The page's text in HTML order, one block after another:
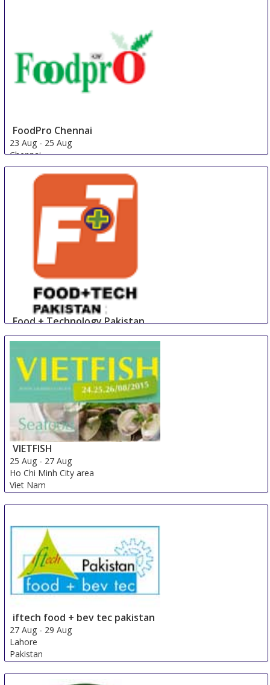
FoodPro Chennai
23 Aug - 25 Aug
Chennai
India
Food + Technology Pakistan
23 Aug-25 Aug
Pakistan
VIETFISH
25 Aug - 27 Aug
Ho Chi Minh City area
Viet Nam
iftech food + bev tec pakistan
27 Aug - 29 Aug
Lahore
Pakistan